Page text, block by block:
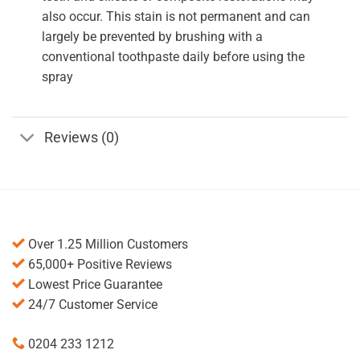
also occur. This stain is not permanent and can
largely be prevented by brushing with a
conventional toothpaste daily before using the
spray
Reviews (0)
Over 1.25 Million Customers
65,000+ Positive Reviews
Lowest Price Guarantee
24/7 Customer Service
0204 233 1212